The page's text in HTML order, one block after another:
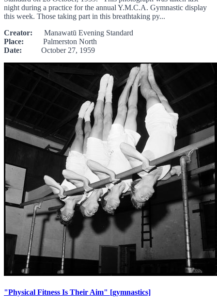
night during a practice for the annual Y.M.C.A. Gymnastic display
this week. Those taking part in this breathtaking py...
Creator: Manawatū Evening Standard
Place: Palmerston North
Date: October 27, 1959
"Physical Fitness Is Their Aim" [gymnastics]